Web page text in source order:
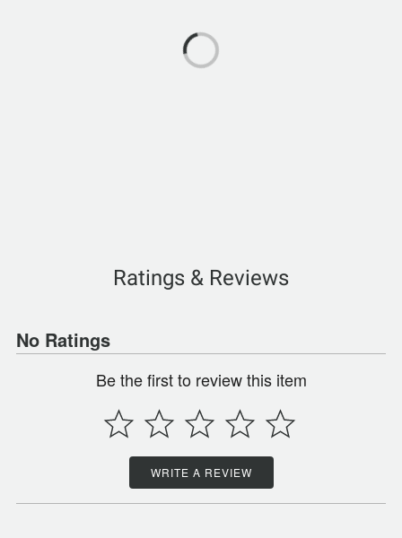
Ratings & Reviews
No Ratings
Be the first to review this item
WRITE A REVIEW